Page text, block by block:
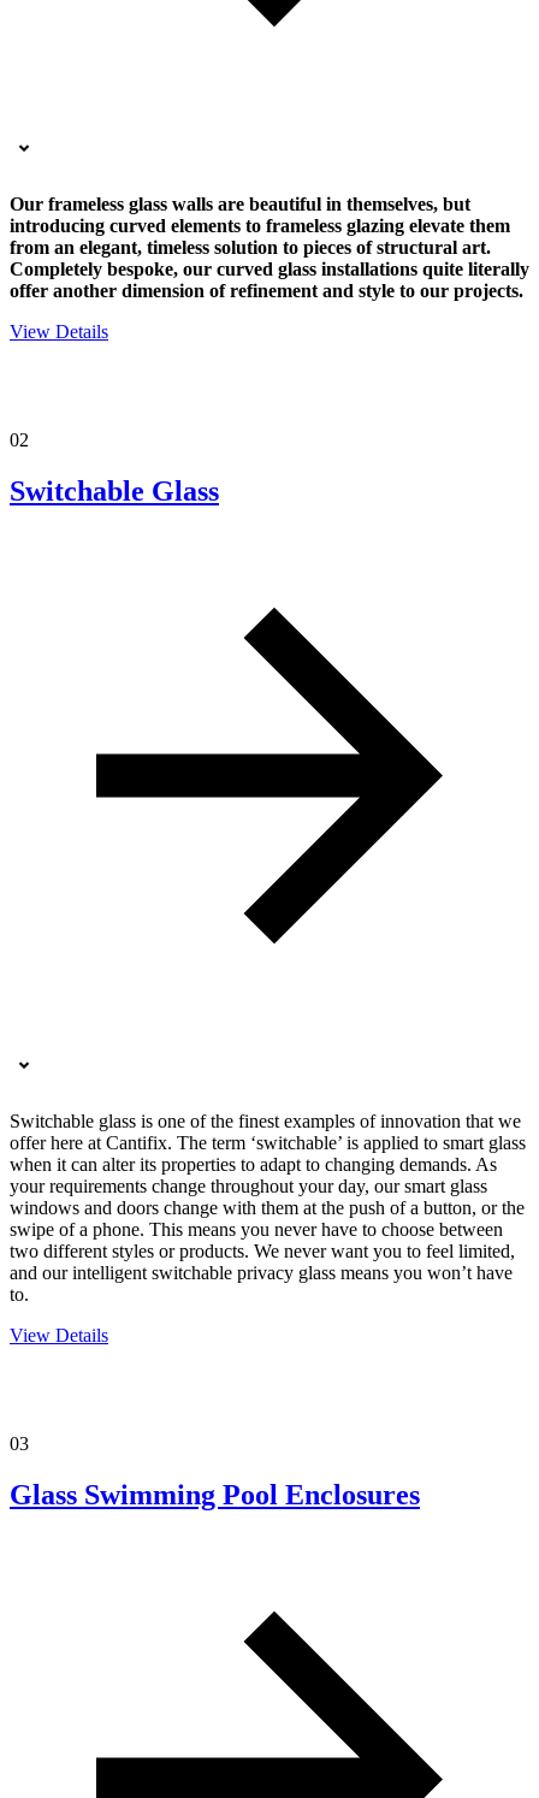
Our frameless glass walls are beautiful in themselves, but
introducing curved elements to frameless glazing elevate them
from an elegant, timeless solution to pieces of structural art.
Completely bespoke, our curved glass installations quite literally
offer another dimension of refinement and style to our projects.
View Details
02
Switchable Glass
Switchable glass is one of the finest examples of innovation that we
offer here at Cantifix. The term ‘switchable’ is applied to smart glass
when it can alter its properties to adapt to changing demands. As
your requirements change throughout your day, our smart glass
windows and doors change with them at the push of a button, or the
swipe of a phone. This means you never have to choose between
two different styles or products. We never want you to feel limited,
and our intelligent switchable privacy glass means you won’t have
to.
View Details
03
Glass Swimming Pool Enclosures